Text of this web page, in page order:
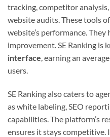
tracking, competitor analysis,
website audits. These tools
website’s performance.
improvement. SE Ranking is
interface, earning an
users.
SE Ranking also caters to
as white labeling, SEO
capabilities. The platform’s
ensures it stays